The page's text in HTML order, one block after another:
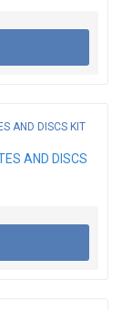
AND DISCS